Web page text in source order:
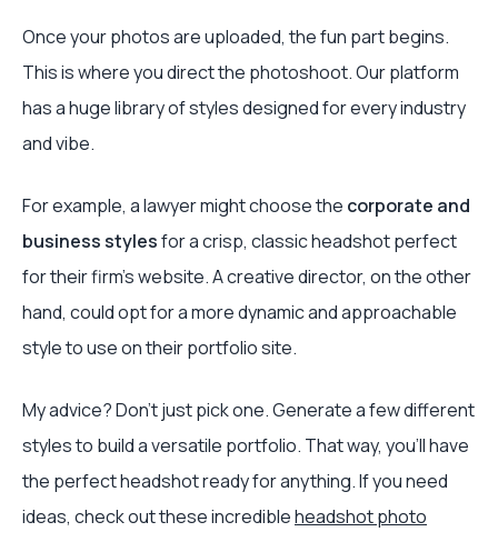
Once your photos are uploaded, the fun part begins.
This is where you direct the photoshoot. Our platform
has a huge library of styles designed for every industry
and vibe.
For example, a lawyer might choose the corporate and
business stylesfor a crisp, classic headshot perfect
for their firm's website. A creative director, on the other
hand, could opt for a more dynamic and approachable
style to use on their portfolio site.
My advice? Don’t just pick one. Generate a few different
styles to build a versatile portfolio. That way, you’ll have
the perfect headshot ready for anything. If you need
ideas, check out these incredibleheadshot photo